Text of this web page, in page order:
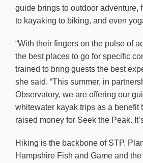
guide brings to outdoor adventure,
to kayaking to biking, and even
“With their fingers on the pulse of
the best places to go for specific
trained to bring guests the best
she said. “This summer, in
Observatory, we are offering our
whitewater kayak trips as a benefit
raised money for Seek the Peak.
Hiking is the backbone of STP.
Hampshire Fish and Game and